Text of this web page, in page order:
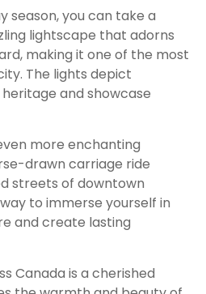
season, you can take a
lightscape that adorns
making it one of the most
The lights depict
and showcase
more enchanting
drawn carriage ride
streets of downtown
to immerse yourself in
and create lasting
Canada is a cherished